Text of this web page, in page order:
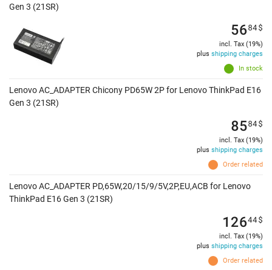
Gen 3 (21SR)
In stock
5684$
incl. Tax (19%)
plus shipping charges
Lenovo AC_ADAPTER Chicony PD65W 2P for Lenovo ThinkPad E16
Gen 3 (21SR)
Order related
8584$
incl. Tax (19%)
plus shipping charges
Lenovo AC_ADAPTER PD,65W,20/15/9/5V,2P,EU,ACB for Lenovo
ThinkPad E16 Gen 3 (21SR)
Order related
12644$
incl. Tax (19%)
plus shipping charges